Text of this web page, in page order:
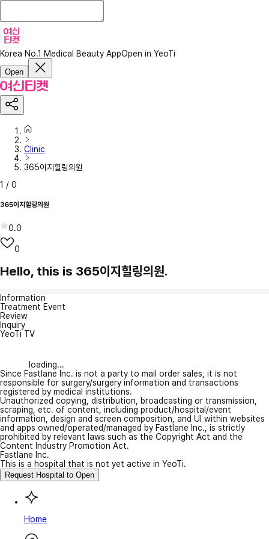
Korea No.1 Medical Beauty AppOpen in YeoTi
Open
Clinic
365이지힐링의원
1 / 0
365이지힐링의원
0.0
0
Hello, this is 365이지힐링의원.
Information
Treatment Event
Review
Inquiry
YeoTi TV
loading...
Since Fastlane Inc. is not a party to mail order sales, it is not
responsible for surgery/surgery information and transactions
registered by medical institutions.
Unauthorized copying, distribution, broadcasting or transmission,
scraping, etc. of content, including product/hospital/event
information, design and screen composition, and UI within websites
and apps owned/operated/managed by Fastlane Inc., is strictly
prohibited by relevant laws such as the Copyright Act and the
Content Industry Promotion Act.
Fastlane Inc.
This is a hospital that is not yet active in YeoTi.
Request Hospital to Open
Home